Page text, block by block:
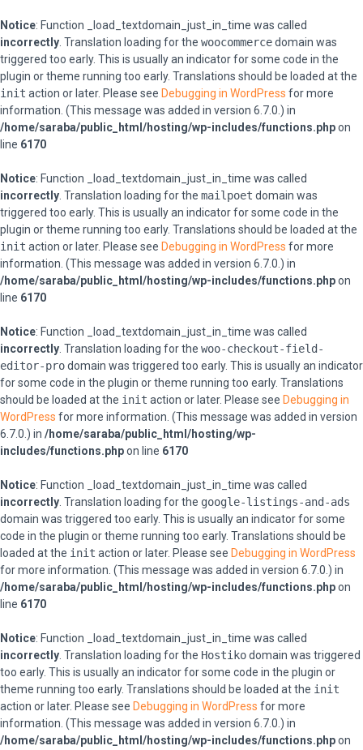
Notice: Function _load_textdomain_just_in_time was called
incorrectly . Translation loading for the woocommercedomain was
triggered too early. This is usually an indicator for some code in the
plugin or theme running too early. Translations should be loaded at the
init action or later. Please see Debugging in WordPress for more
information. (This message was added in version 6.7.0.) in
/home/saraba/public_html/hosting/wp-includes/functions.phpon
line 6170
Notice: Function _load_textdomain_just_in_time was called
incorrectly . Translation loading for the mailpoet domain was
triggered too early. This is usually an indicator for some code in the
plugin or theme running too early. Translations should be loaded at the
init action or later. Please see Debugging in WordPress for more
information. (This message was added in version 6.7.0.) in
/home/saraba/public_html/hosting/wp-includes/functions.phpon
line 6170
Notice: Function _load_textdomain_just_in_time was called
incorrectly . Translation loading for the woo-checkout-field-
editor-prodomain was triggered too early. This is usually an indicator
for some code in the plugin or theme running too early. Translations
should be loaded at the init action or later. Please see Debugging in
WordPress for more information. (This message was added in version
6.7.0.) in /home/saraba/public_html/hosting/wp-
includes/functions.phpon line 6170
Notice: Function _load_textdomain_just_in_time was called
incorrectly . Translation loading for the google-listings-and-ads
domain was triggered too early. This is usually an indicator for some
code in the plugin or theme running too early. Translations should be
loaded at the init action or later. Please see Debugging in WordPress
for more information. (This message was added in version 6.7.0.) in
/home/saraba/public_html/hosting/wp-includes/functions.phpon
line 6170
Notice: Function _load_textdomain_just_in_time was called
incorrectly . Translation loading for the Hostikodomain was triggered
too early. This is usually an indicator for some code in the plugin or
theme running too early. Translations should be loaded at the init
action or later. Please see Debugging in WordPress for more
information. (This message was added in version 6.7.0.) in
/home/saraba/public_html/hosting/wp-includes/functions.phpon